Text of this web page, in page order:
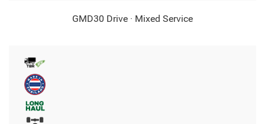
GMD30 Drive · Mixed Service